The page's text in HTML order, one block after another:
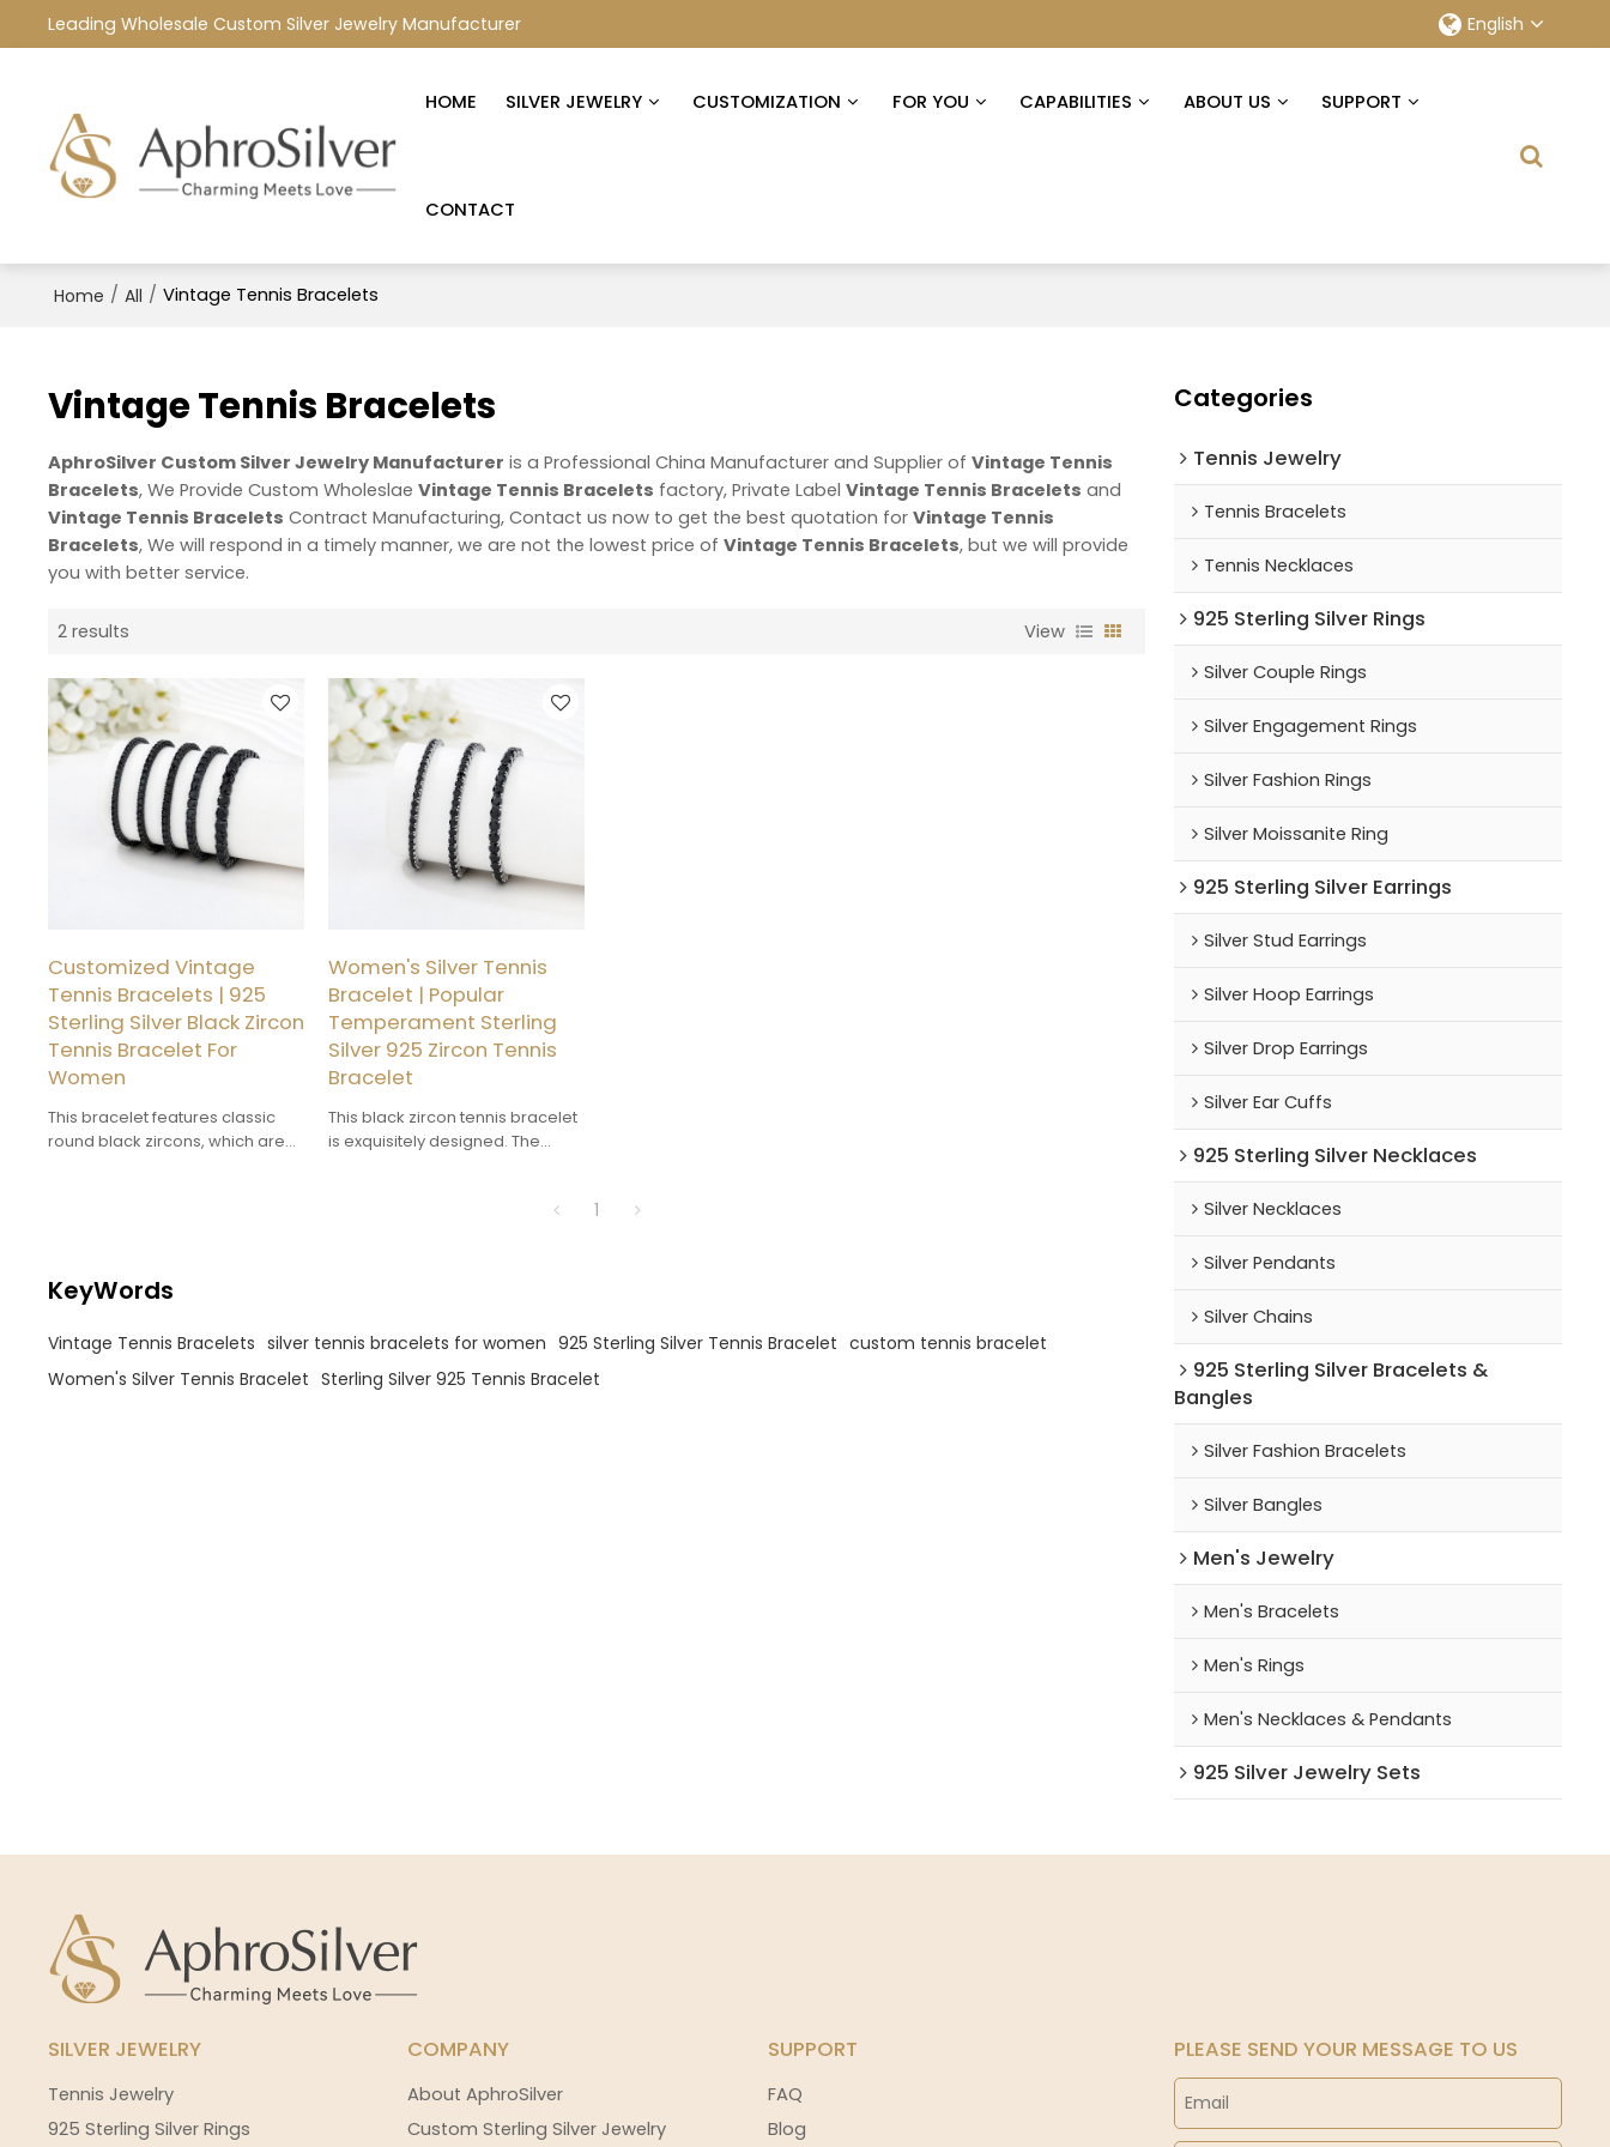
Leading Wholesale Custom Silver Jewelry Manufacturer English
HOME SILVER JEWELRY CUSTOMIZATION FOR YOU CAPABILITIES ABOUT US SUPPORT
CONTACT
Home / All / Vintage Tennis Bracelets
Vintage Tennis Bracelets
AphroSilver Custom Silver Jewelry Manufacturer is a Professional China Manufacturer and Supplier ofVintage Tennis
Bracelets, We Provide Custom WholeslaeVintage Tennis Bracelets factory, Private LabelVintage Tennis Bracelets and
Vintage Tennis Bracelets Contract Manufacturing, Contact us now to get the best quotation forVintage Tennis
Bracelets, We will respond in a timely manner, we are not the lowest price ofVintage Tennis Bracelets, but we will provide
you with better service.
2 results View
Customized Vintage
Tennis Bracelets | 925
Sterling Silver Black Zircon
Tennis Bracelet For
Women
This bracelet features classic
round black zircons, which are
Women's Silver Tennis
Bracelet | Popular
Temperament Sterling
Silver 925 Zircon Tennis
Bracelet
This black zircon tennis bracelet
is exquisitely designed. The
1
KeyWords
Vintage Tennis Bracelets silver tennis bracelets for women 925 Sterling Silver Tennis Bracelet custom tennis bracelet
Women's Silver Tennis Bracelet Sterling Silver 925 Tennis Bracelet
Categories
Tennis Jewelry
Tennis Bracelets
Tennis Necklaces
925 Sterling Silver Rings
Silver Couple Rings
Silver Engagement Rings
Silver Fashion Rings
Silver Moissanite Ring
925 Sterling Silver Earrings
Silver Stud Earrings
Silver Hoop Earrings
Silver Drop Earrings
Silver Ear Cuffs
925 Sterling Silver Necklaces
Silver Necklaces
Silver Pendants
Silver Chains
925 Sterling Silver Bracelets &
Bangles
Silver Fashion Bracelets
Silver Bangles
Men's Jewelry
Men's Bracelets
Men's Rings
Men's Necklaces & Pendants
925 Silver Jewelry Sets
SILVER JEWELRY
Tennis Jewelry
925 Sterling Silver Rings
COMPANY
About AphroSilver
Custom Sterling Silver Jewelry
SUPPORT
FAQ
Blog
PLEASE SEND YOUR MESSAGE TO US